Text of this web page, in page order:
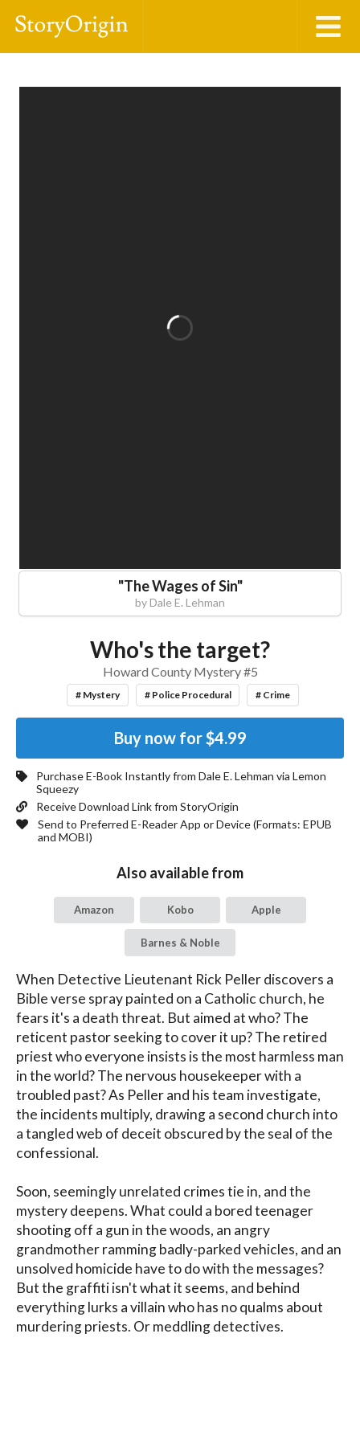
"The Wages of Sin"
byDale E. Lehman
Who's the target?
Howard County Mystery #5
# Mystery # Police Procedural # Crime
Buy now for$4.99
Purchase E-Book Instantly from Dale E. Lehman via Lemon
Squeezy
Receive Download Link from StoryOrigin
Send to Preferred E-Reader App or Device (Formats: EPUB
and MOBI)
Also available from
Amazon Kobo Apple
Barnes & Noble
When Detective Lieutenant Rick Peller discovers a
Bible verse spray painted on a Catholic church, he
fears it's a death threat. But aimed at who? The
reticent pastor seeking to cover it up? The retired
priest who everyone insists is the most harmless man
in the world? The nervous housekeeper with a
troubled past? As Peller and his team investigate,
the incidents multiply, drawing a second church into
a tangled web of deceit obscured by the seal of the
confessional.
Soon, seemingly unrelated crimes tie in, and the
mystery deepens. What could a bored teenager
shooting off a gun in the woods, an angry
grandmother ramming badly-parked vehicles, and an
unsolved homicide have to do with the messages?
But the graffiti isn't what it seems, and behind
everything lurks a villain who has no qualms about
murdering priests. Or meddling detectives.